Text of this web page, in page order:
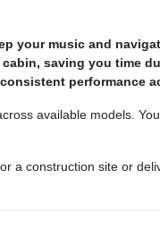
your music and
saving you time
performance
available models.
a construction site or